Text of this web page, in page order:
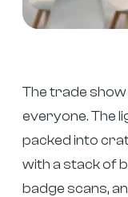
The trade
everyone. The
packed into
with a stack of
badge scans,